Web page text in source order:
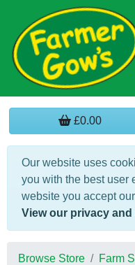
£0.00
Our website uses
you with the best user
website you accept
View our privacy
Browse Store Farm